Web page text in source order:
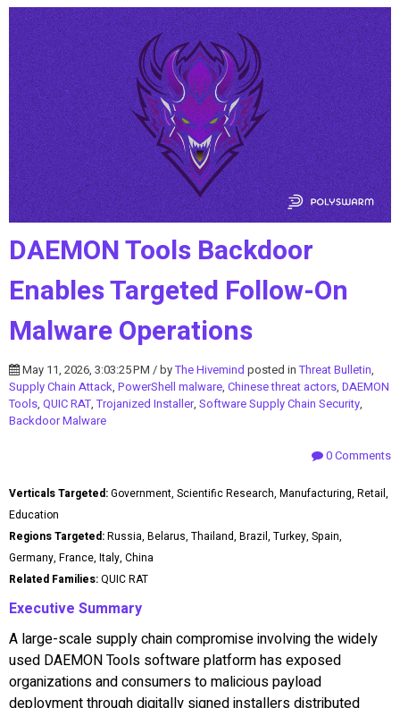
DAEMON Tools Backdoor
Enables Targeted Follow-On
Malware Operations
May 11, 2026, 3:03:25 PM / byThe Hivemind posted inThreat Bulletin,
Supply Chain Attack, PowerShell malware, Chinese threat actors, DAEMON
Tools, QUIC RAT,Trojanized Installer, Software Supply Chain Security,
Backdoor Malware
0 Comments
Verticals Targeted:Government, Scientific Research, Manufacturing, Retail,
Education
Regions Targeted:Russia, Belarus, Thailand, Brazil, Turkey, Spain,
Germany, France, Italy, China
Related Families:QUIC RAT
Executive Summary
A large-scale supply chain compromise involving the widely
used DAEMON Tools software platform has exposed
organizations and consumers to malicious payload
deployment through digitally signed installers distributed